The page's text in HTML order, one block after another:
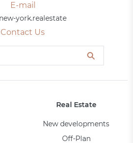
E-mail
york.realestate
Contact Us
Real Estate
New developments
Off-Plan